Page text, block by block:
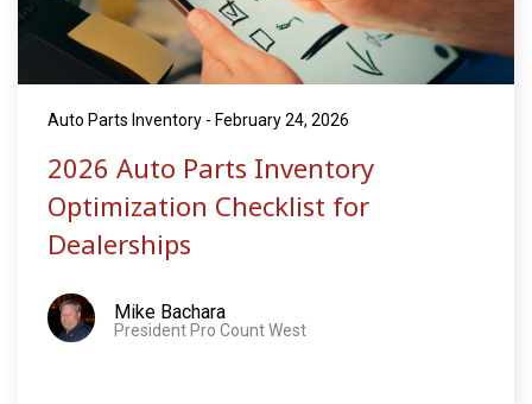
Auto Parts Inventory - February 24, 2026
2026 Auto Parts Inventory
Optimization Checklist for
Dealerships
Mike Bachara
President Pro Count West